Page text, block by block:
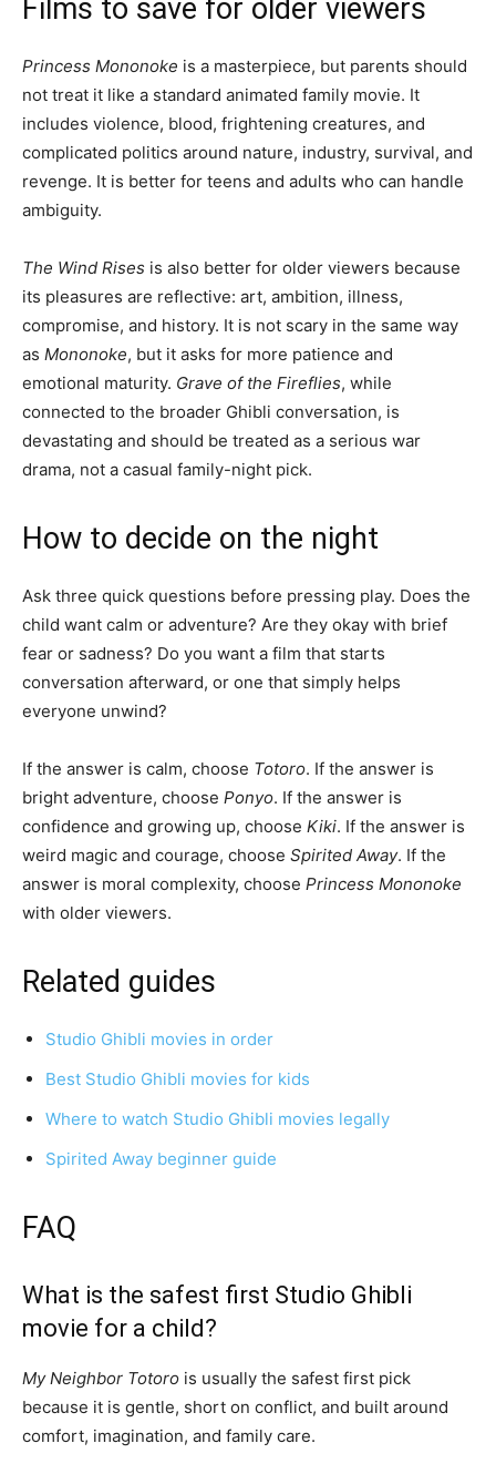
Films to save for older viewers
Princess Mononoke is a masterpiece, but parents should
not treat it like a standard animated family movie. It
includes violence, blood, frightening creatures, and
complicated politics around nature, industry, survival, and
revenge. It is better for teens and adults who can handle
ambiguity.
The Wind Rises is also better for older viewers because
its pleasures are reflective: art, ambition, illness,
compromise, and history. It is not scary in the same way
as Mononoke, but it asks for more patience and
emotional maturity. Grave of the Fireflies, while
connected to the broader Ghibli conversation, is
devastating and should be treated as a serious war
drama, not a casual family-night pick.
How to decide on the night
Ask three quick questions before pressing play. Does the
child want calm or adventure? Are they okay with brief
fear or sadness? Do you want a film that starts
conversation afterward, or one that simply helps
everyone unwind?
If the answer is calm, choose Totoro. If the answer is
bright adventure, choose Ponyo. If the answer is
confidence and growing up, choose Kiki. If the answer is
weird magic and courage, choose Spirited Away. If the
answer is moral complexity, choose Princess Mononoke
with older viewers.
Related guides
Studio Ghibli movies in order
Best Studio Ghibli movies for kids
Where to watch Studio Ghibli movies legally
Spirited Away beginner guide
FAQ
What is the safest first Studio Ghibli
movie for a child?
My Neighbor Totoro is usually the safest first pick
because it is gentle, short on conflict, and built around
comfort, imagination, and family care.